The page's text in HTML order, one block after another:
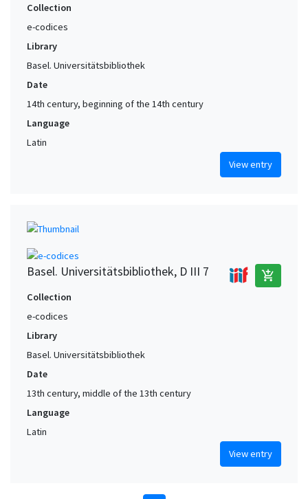
Collection
e-codices
Library
Basel. Universitätsbibliothek
Date
14th century, beginning of the 14th century
Language
Latin
View entry
Basel. Universitätsbibliothek, D III 7 add_shopping_cart
Collection
e-codices
Library
Basel. Universitätsbibliothek
Date
13th century, middle of the 13th century
Language
Latin
View entry